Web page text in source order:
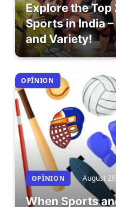
Explore the
Sports in India
and Variety!
OPÎNION
OPÎNION August
When Sports